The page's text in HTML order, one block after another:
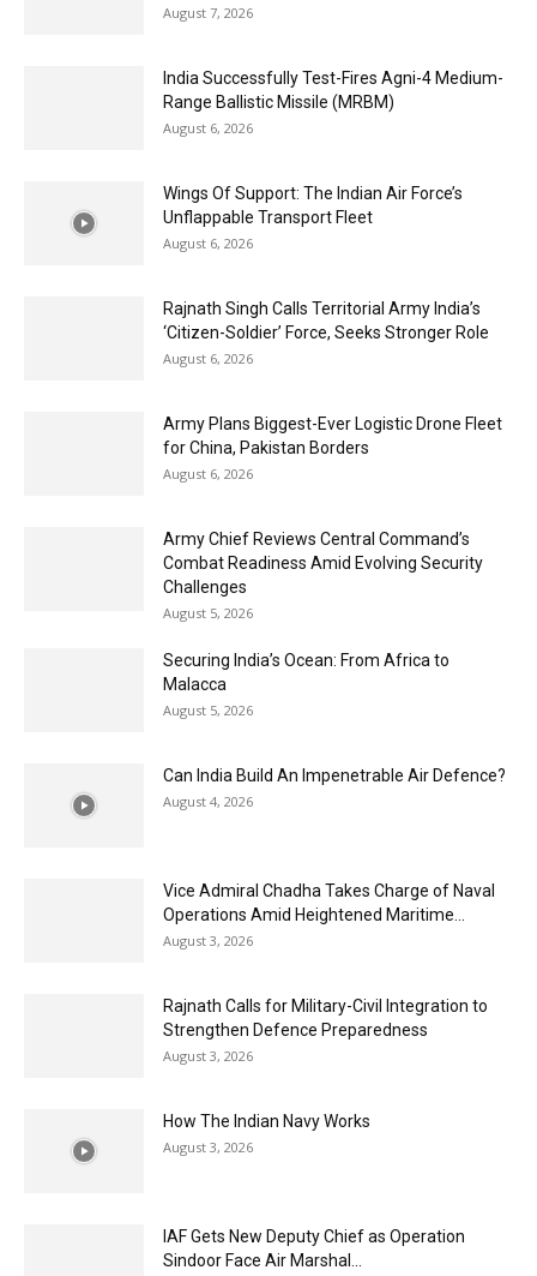
August 7, 2026
India Successfully Test-Fires Agni-4 Medium-
Range Ballistic Missile (MRBM)
August 6, 2026
Wings Of Support: The Indian Air Force’s
Unflappable Transport Fleet
August 6, 2026
Rajnath Singh Calls Territorial Army India’s
‘Citizen-Soldier’ Force, Seeks Stronger Role
August 6, 2026
Army Plans Biggest-Ever Logistic Drone Fleet
for China, Pakistan Borders
August 6, 2026
Army Chief Reviews Central Command’s
Combat Readiness Amid Evolving Security
Challenges
August 5, 2026
Securing India’s Ocean: From Africa to
Malacca
August 5, 2026
Can India Build An Impenetrable Air Defence?
August 4, 2026
Vice Admiral Chadha Takes Charge of Naval
Operations Amid Heightened Maritime...
August 3, 2026
Rajnath Calls for Military-Civil Integration to
Strengthen Defence Preparedness
August 3, 2026
How The Indian Navy Works
August 3, 2026
IAF Gets New Deputy Chief as Operation
Sindoor Face Air Marshal...